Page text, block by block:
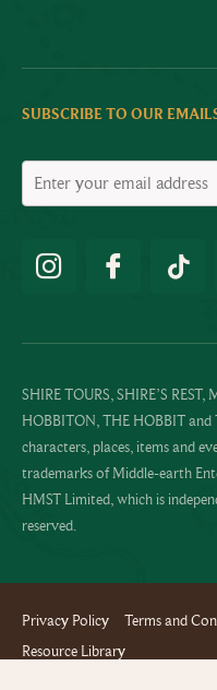
SUBSCRIBE TO OUR
SHIRE TOURS, SHIRE’S
HOBBITON, THE HOBBIT and
characters, places, items and
trademarks of Middle-earth
HMST Limited, which is
reserved.
Privacy Policy Terms and
Resource Library